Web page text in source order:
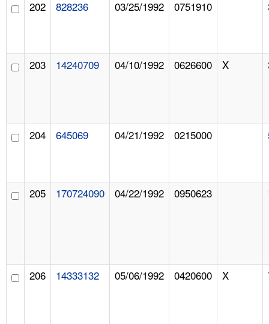
202 828236 03/25/1992 0751910
203 14240709 04/10/1992 0626600 X
204 645069 04/21/1992 0215000
205 170724090 04/22/1992 0950623
206 14333132 05/06/1992 0420600 X